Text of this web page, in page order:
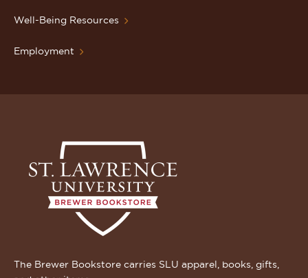
Well-Being Resources
Employment
The Brewer Bookstore carries SLU apparel, books, gifts,